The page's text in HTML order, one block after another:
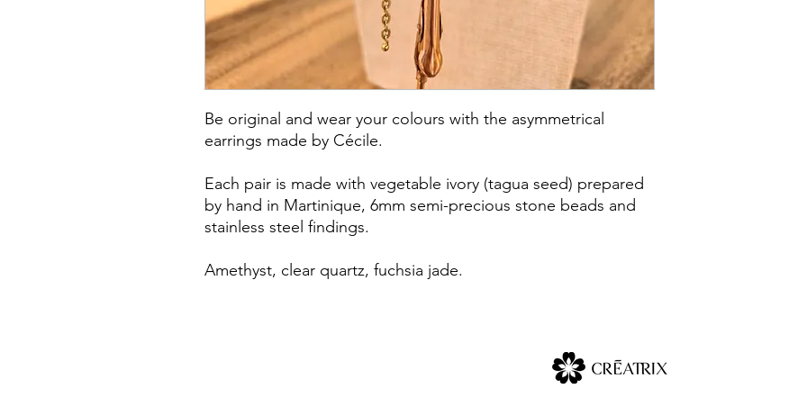
Be original and wear your colours with the asymmetrical
earrings made by Cécile.
Each pair is made with vegetable ivory (tagua seed) prepared
by hand in Martinique, 6mm semi-precious stone beads and
stainless steel findings.
Amethyst, clear quartz, fuchsia jade.